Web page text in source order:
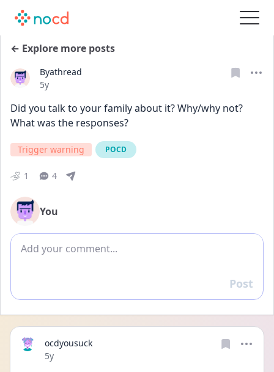
← Explore more posts
Byathread
Date posted
5y
Did you talk to your family about it? Why/why not?
What was the responses?
Trigger warning POCD
1 4
You
Add comment
Reply
Post
ocdyousuck
Date posted
5y